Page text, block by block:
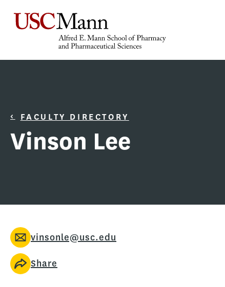
FACULTY DIRECTORY
Vinson Lee
vinsonle@usc.edu
Share